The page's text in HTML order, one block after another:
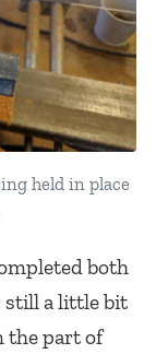
held in place
both
still a little bit
the part of